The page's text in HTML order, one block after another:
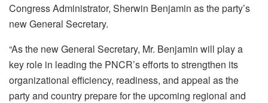
Congress Administrator, Sherwin Benjamin as the party’s
new General Secretary.
“As the new General Secretary, Mr. Benjamin will play a
key role in leading the PNCR’s efforts to strengthen its
organizational efficiency, readiness, and appeal as the
party and country prepare for the upcoming regional and